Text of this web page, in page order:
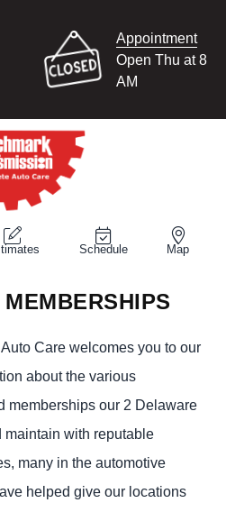
Appointment
Open Thu at 8
AM
Schedule Map
Care welcomes you to our
about the various
memberships our 2 Delaware
with reputable
many in the automotive
helped give our locations